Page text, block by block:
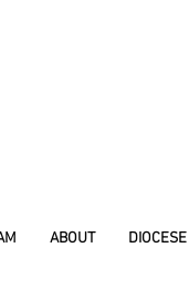
ABOUT DIOCESE